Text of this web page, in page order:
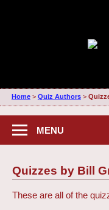
Home> Quiz Authors>
MENU
Quizzes by Bill
These are all of the